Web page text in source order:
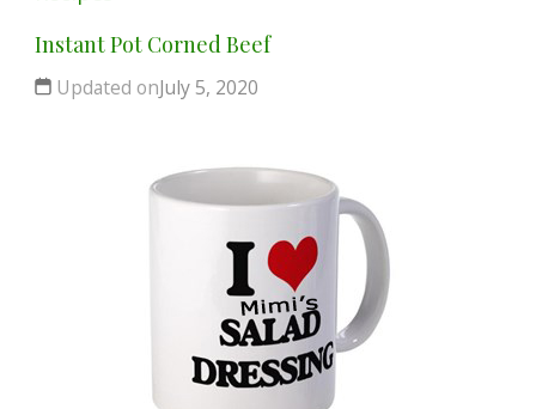
Instant Pot Corned Beef
Updated onJuly 5, 2020